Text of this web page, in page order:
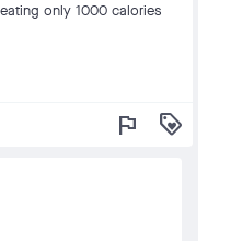
only 1000 calories
flag loyalty